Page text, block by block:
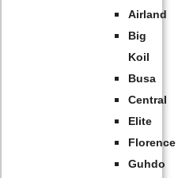
Airland
Big
Koil
Busa
Central
Elite
Florence
Guhdo